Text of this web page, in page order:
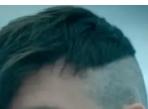
CURRENT VACANCIES
A GREAT PLACE TO WORK
JUST YOU APP
BOOK
BOOK INTRODUCTION